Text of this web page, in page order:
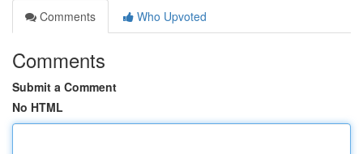
Comments
Who Upvoted
Comments
Submit a Comment
No HTML